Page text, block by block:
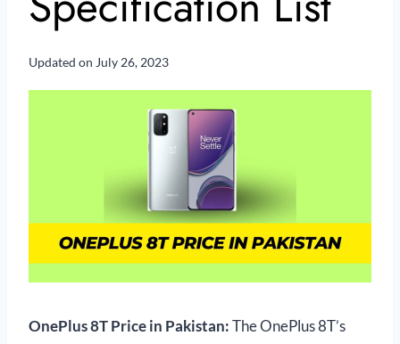
Updated on July 26, 2023
OnePlus 8T Price in Pakistan:The OnePlus 8T’s